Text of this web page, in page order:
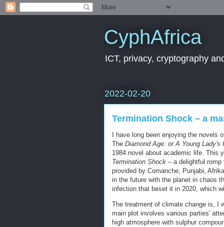
CyphAfrica
ICT, privacy, cryptography
2022-02-20
Termination Shock – a
I have long been enjoying the
The Diamond Age: or A Young Lady's
1984 novel about academic life. This
Termination Shock – a delightful
provided by Comanche, Punjabi,
in the future with the planet in chaos
infection that beset it in 2020, which
The treatment of climate change is, I
main plot involves various parties'
high atmosphere with sulphur